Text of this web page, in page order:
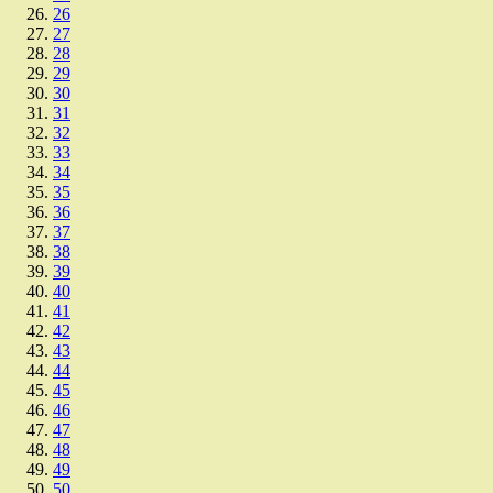
26
27
28
29
30
31
32
33
34
35
36
37
38
39
40
41
42
43
44
45
46
47
48
49